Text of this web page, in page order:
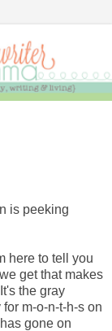
is peeking
here to tell you
get that makes
the gray
m-o-n-t-h-s on
gone on